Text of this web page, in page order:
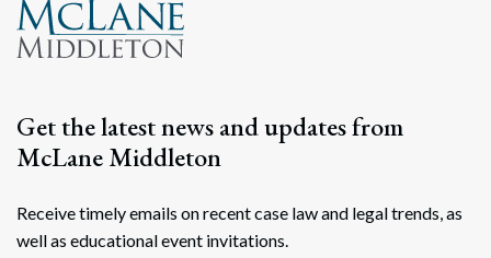
Get the latest news and updates from
McLane Middleton
Receive timely emails on recent case law and legal trends, as
well as educational event invitations.